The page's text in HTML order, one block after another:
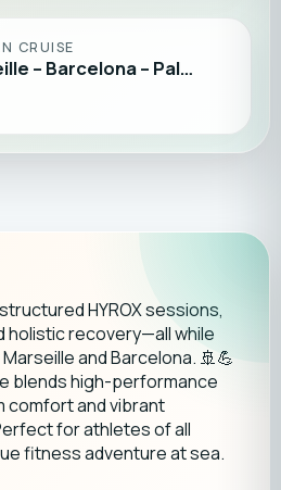
CRUISE
– Barcelona – Pal…
HYROX sessions,
holistic recovery—all while
and Barcelona. 🚢💪
blends high-performance
comfort and vibrant
for athletes of all
fitness adventure at sea.